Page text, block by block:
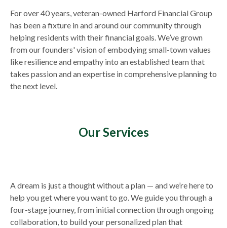
For over 40 years, veteran-owned Harford Financial Group
has been a fixture in and around our community through
helping residents with their financial goals. We’ve grown
from our founders' vision of embodying small-town values
like resilience and empathy into an established team that
takes passion and an expertise in comprehensive planning to
the next level.
Our Services
A dream is just a thought without a plan — and we’re here to
help you get where you want to go. We guide you through a
four-stage journey, from initial connection through ongoing
collaboration, to build your personalized plan that